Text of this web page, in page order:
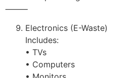
⸻
Electronics (E-Waste)
Includes:
• TVs
• Computers